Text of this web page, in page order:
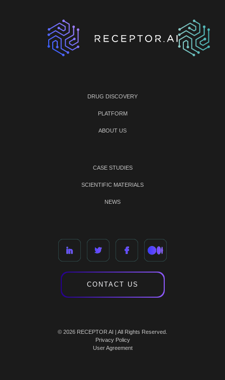
DRUG DISCOVERY
PLATFORM
ABOUT US
CASE STUDIES
SCIENTIFIC MATERIALS
NEWS
CONTACT US
© 2026 RECEPTOR AI | All Rights Reserved.
Privacy Policy
User Agreement